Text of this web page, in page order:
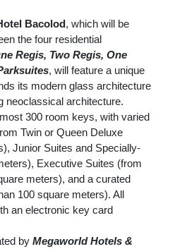
Bacolod, which will be
the four residential
Regis, Two Regis, One
, will feature a unique
its modern glass architecture
neoclassical architecture.
300 room keys, with varied
Twin or Queen Deluxe
Junior Suites and Specially-
Executive Suites (from
meters), and a curated
100 square meters). All
an electronic key card
byMegaworld Hotels &